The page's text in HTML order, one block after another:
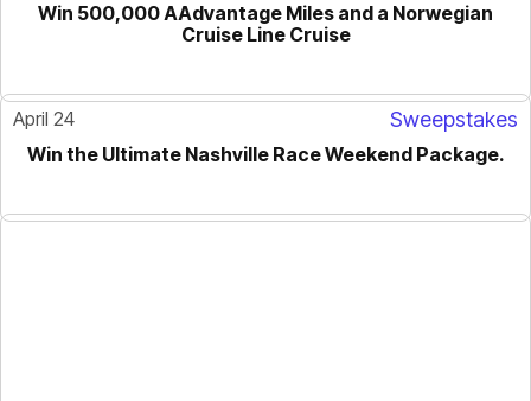
Win 500,000 AAdvantage Miles and a Norwegian
Cruise Line Cruise
April 24 Sweepstakes
Win the Ultimate Nashville Race Weekend Package.